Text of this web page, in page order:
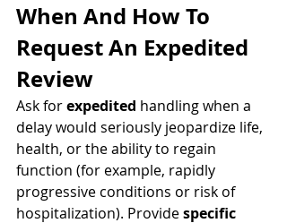
When And How To
Request An Expedited
Review
Ask for expedited handling when a
delay would seriously jeopardize life,
health, or the ability to regain
function (for example, rapidly
progressive conditions or risk of
hospitalization). Provide specific